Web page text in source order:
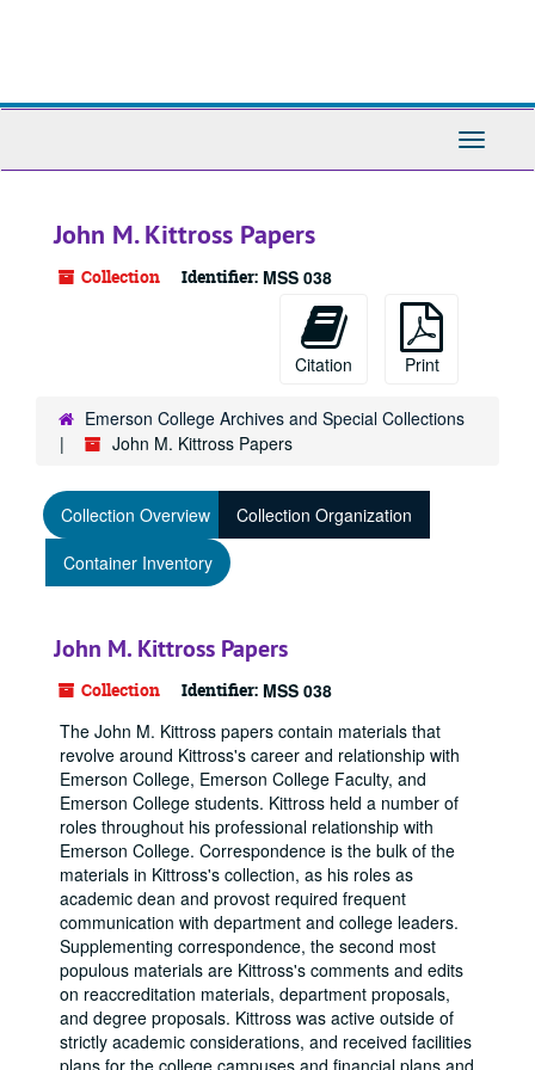
Toggle
John M. Kittross Papers
Collection Identifier: MSS 038
Citation Print
Emerson College Archives and Special Collections
John M. Kittross Papers
Collection Overview
Collection Organization
Container Inventory
John M. Kittross Papers
Collection Identifier: MSS 038
The John M. Kittross papers contain materials that
revolve around Kittross's career and relationship with
Emerson College, Emerson College Faculty, and
Emerson College students. Kittross held a number of
roles throughout his professional relationship with
Emerson College. Correspondence is the bulk of the
materials in Kittross's collection, as his roles as
academic dean and provost required frequent
communication with department and college leaders.
Supplementing correspondence, the second most
populous materials are Kittross's comments and edits
on reaccreditation materials, department proposals,
and degree proposals. Kittross was active outside of
strictly academic considerations, and received facilities
plans for the college campuses and financial plans and